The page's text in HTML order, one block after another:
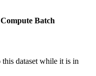
Batch
dataset while it is in